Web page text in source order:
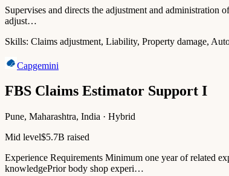
Supervises and directs the adjustment and
adjust…
Skills: Claims adjustment, Liability, Property damage,
Capgemini
FBS Claims Estimator Support I
Pune, Maharashtra, India · Hybrid
Mid level$5.7B raised
Experience Requirements Minimum one year of related
knowledgePrior body shop experi…